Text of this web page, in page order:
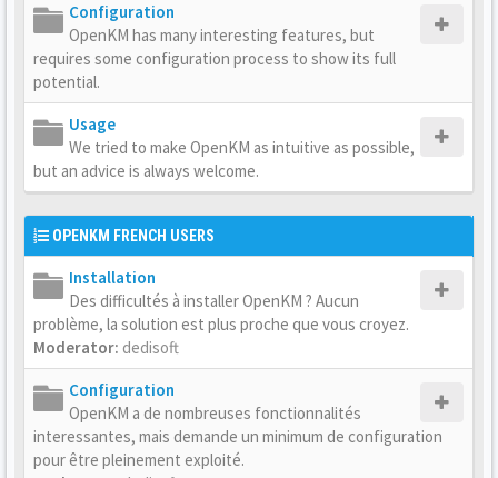
Configuration
OpenKM has many interesting features, but
requires some configuration process to show its full
potential.
Usage
We tried to make OpenKM as intuitive as possible,
but an advice is always welcome.
OPENKM FRENCH USERS
Installation
Des difficultés à installer OpenKM ? Aucun
problème, la solution est plus proche que vous croyez.
Moderator: dedisoft
Configuration
OpenKM a de nombreuses fonctionnalités
interessantes, mais demande un minimum de configuration
pour être pleinement exploité.